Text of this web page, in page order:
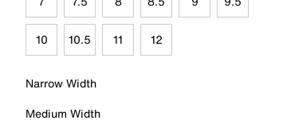
10 10.5 11 12
Narrow Width
Medium Width